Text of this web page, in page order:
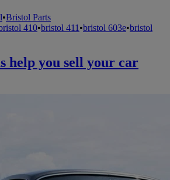
•Bristol Parts
410•bristol 411 •bristol 603e•bristol
help you sell your car